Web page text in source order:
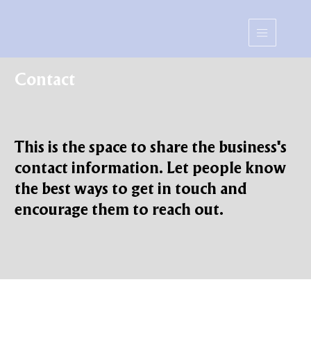
Contact
This is the space to share the business's
contact information. Let people know
the best ways to get in touch and
encourage them to reach out.